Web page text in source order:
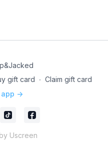
gift card ∙ Claim gift card
->
Uscreen